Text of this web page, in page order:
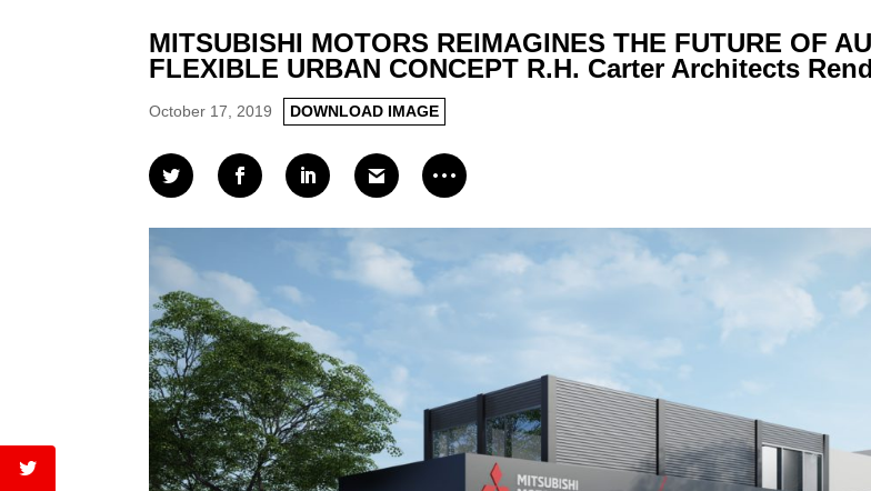
MITSUBISHI MOTORS REIMAGINES THE FUTURE OF
FLEXIBLE URBAN CONCEPT R.H. Carter Architects
October 17, 2019 DOWNLOAD IMAGE